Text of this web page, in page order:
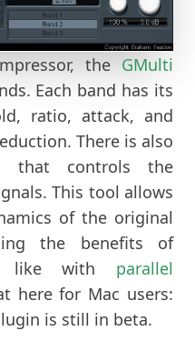
the GMulti
Each band has its
ratio, attack, and
There is also
that controls the
This tool allows
of the original
the benefits of
with parallel
here for Mac users:
is still in beta.